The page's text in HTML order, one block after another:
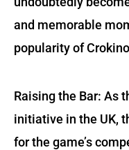
and memorable
popularity of
Raising the Bar: As
initiative in the UK,
for the game’s